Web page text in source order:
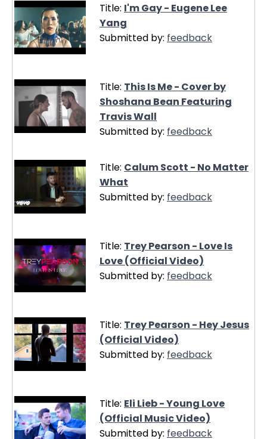
Title: I'm Gay - Eugene Lee
Yang
Submitted by: feedback
Title: This Is Me - Cover by
Shoshana Bean Featuring
Travis Wall
Submitted by: feedback
Title: Calum Scott - No Matter
What
Submitted by: feedback
Title: Trey Pearson - Love Is
Love (Official Video)
Submitted by: feedback
Title: Trey Pearson - Hey Jesus
(Official Video)
Submitted by: feedback
Title: Eli Lieb - Young Love
(Official Music Video)
Submitted by: feedback